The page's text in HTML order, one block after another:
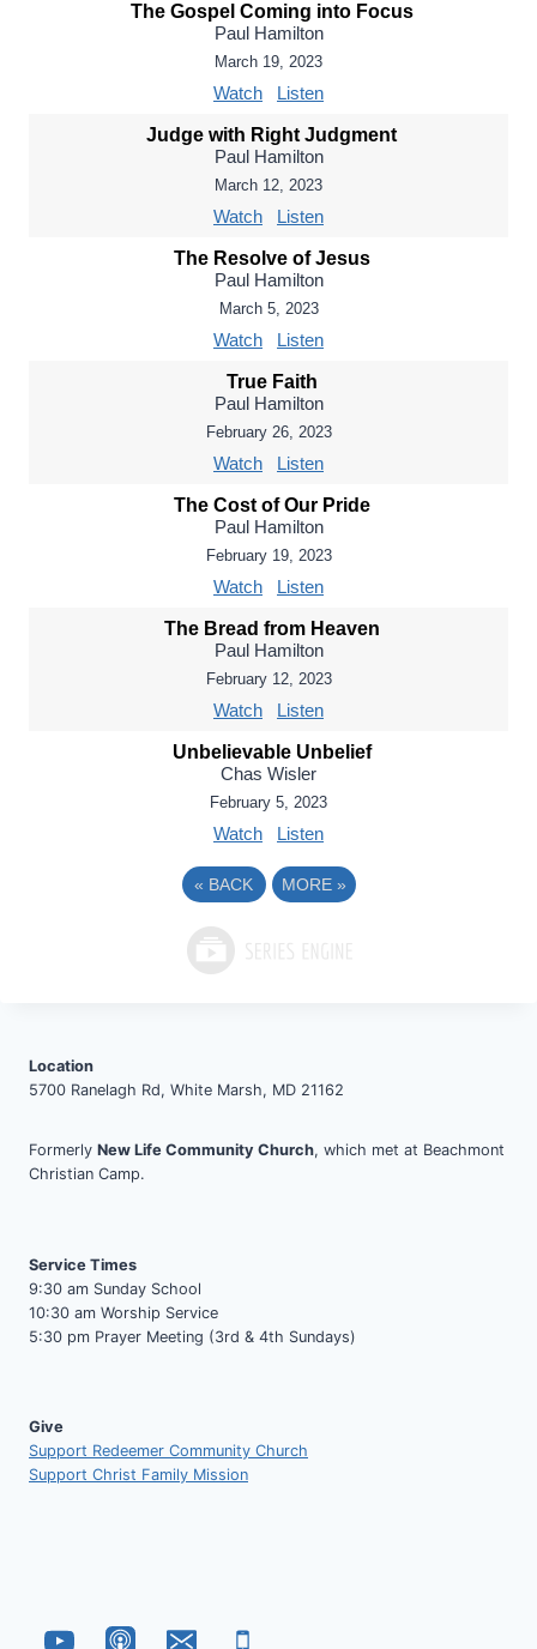
The Gospel Coming into Focus
Paul Hamilton
March 19, 2023
Watch Listen
Judge with Right Judgment
Paul Hamilton
March 12, 2023
Watch Listen
The Resolve of Jesus
Paul Hamilton
March 5, 2023
Watch Listen
True Faith
Paul Hamilton
February 26, 2023
Watch Listen
The Cost of Our Pride
Paul Hamilton
February 19, 2023
Watch Listen
The Bread from Heaven
Paul Hamilton
February 12, 2023
Watch Listen
Unbelievable Unbelief
Chas Wisler
February 5, 2023
Watch Listen
« BACK MORE »
Location
5700 Ranelagh Rd, White Marsh, MD 21162
Formerly New Life Community Church, which met at Beachmont
Christian Camp.
Service Times
9:30 am Sunday School
10:30 am Worship Service
5:30 pm Prayer Meeting (3rd & 4th Sundays)
Give
Support Redeemer Community Church
Support Christ Family Mission